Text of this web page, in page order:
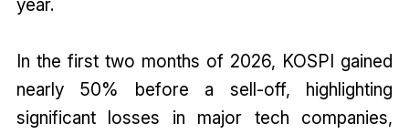
year.
In the first two months of 2026, KOSPI gained
nearly 50% before a sell-off, highlighting
significant losses in major tech companies,